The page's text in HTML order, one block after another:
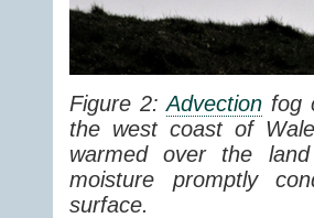
Figure 2:Advection fog
the west coast of
warmed over the
moisture promptly
surface.